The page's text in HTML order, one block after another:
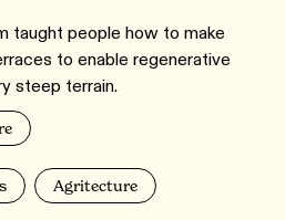
taught people how to make
to enable regenerative
steep terrain.
Agritecture